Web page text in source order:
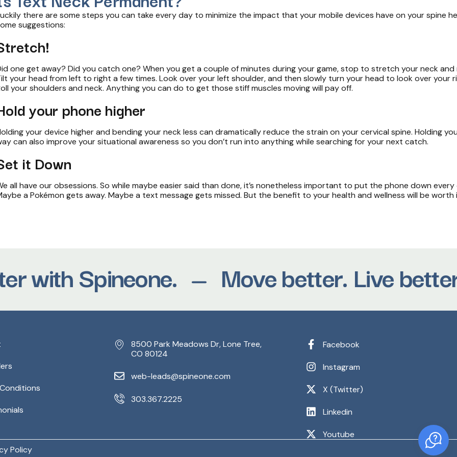
there are some steps you can take every day to minimize the impact that your mobile devices have on your spine
suggestions­­­­­­:
one get away? Did you catch one? When you get a couple of minutes during your game, stop to stretch your neck
your head from left to right a few times. Look over your left shoulder, and then slowly turn your head to look over your
your shoulders and neck. Anything you can do to get those stiff muscles moving will pay off.
your phone higher
your device higher and bending your neck less can dramatically reduce the strain on your cervical spine. Holding
can also improve your situational awareness so you don’t run into anything while searching for your next catch.
it Down
all have our obsessions. So while maybe easier said than done, it’s nonetheless important to put the phone down every
a Pokémon gets away. Maybe a text message gets missed. But the benefit to your health and wellness will be worth
Spineone. Move better. Live better.
8500 Park Meadows Dr, Lone Tree,
CO 80124
web-leads@spineone.com
303.367.2225
Facebook
Instagram
X (Twitter)
Linkedin
Youtube
Policy